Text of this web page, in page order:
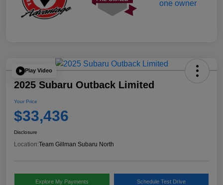
Play Video
2025 Subaru Outback Limited
Your Price
$33,436
Disclosure
Location:Team Gillman Subaru North
Explore My Payments Schedule Test Drive